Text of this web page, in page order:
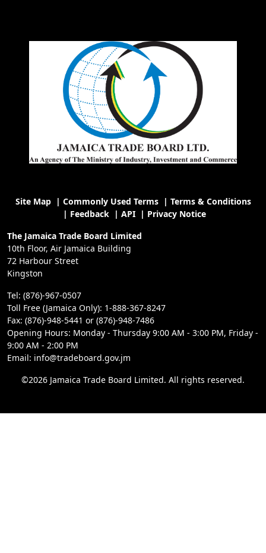
Site Map| Commonly Used Terms| Terms & Conditions
| Feedback| API| Privacy Notice
The Jamaica Trade Board Limited
10th Floor, Air Jamaica Building
72 Harbour Street
Kingston
Tel: (876)-967-0507
Toll Free (Jamaica Only): 1-888-367-8247
Fax: (876)-948-5441 or (876)-948-7486
Opening Hours: Monday - Thursday 9:00 AM - 3:00 PM, Friday -
9:00 AM - 2:00 PM
Email: info@tradeboard.gov.jm
©2026 Jamaica Trade Board Limited. All rights reserved.